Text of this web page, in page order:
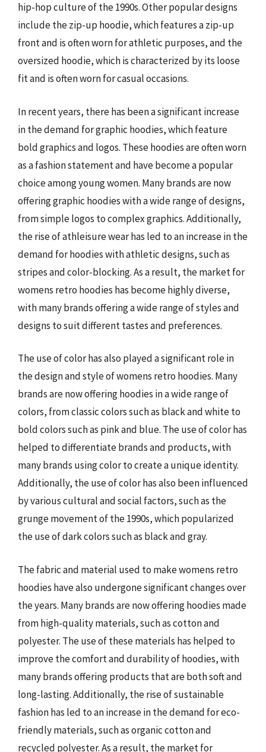
hip-hop culture of the 1990s. Other popular designs
include the zip-up hoodie, which features a zip-up
front and is often worn for athletic purposes, and the
oversized hoodie, which is characterized by its loose
fit and is often worn for casual occasions.
In recent years, there has been a significant increase
in the demand for graphic hoodies, which feature
bold graphics and logos. These hoodies are often worn
as a fashion statement and have become a popular
choice among young women. Many brands are now
offering graphic hoodies with a wide range of designs,
from simple logos to complex graphics. Additionally,
the rise of athleisure wear has led to an increase in the
demand for hoodies with athletic designs, such as
stripes and color-blocking. As a result, the market for
womens retro hoodies has become highly diverse,
with many brands offering a wide range of styles and
designs to suit different tastes and preferences.
The use of color has also played a significant role in
the design and style of womens retro hoodies. Many
brands are now offering hoodies in a wide range of
colors, from classic colors such as black and white to
bold colors such as pink and blue. The use of color has
helped to differentiate brands and products, with
many brands using color to create a unique identity.
Additionally, the use of color has also been influenced
by various cultural and social factors, such as the
grunge movement of the 1990s, which popularized
the use of dark colors such as black and gray.
The fabric and material used to make womens retro
hoodies have also undergone significant changes over
the years. Many brands are now offering hoodies made
from high-quality materials, such as cotton and
polyester. The use of these materials has helped to
improve the comfort and durability of hoodies, with
many brands offering products that are both soft and
long-lasting. Additionally, the rise of sustainable
fashion has led to an increase in the demand for eco-
friendly materials, such as organic cotton and
recycled polyester. As a result, the market for